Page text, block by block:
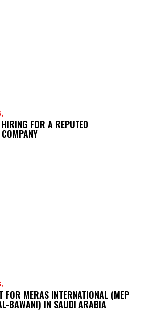
FOR A REPUTED
FOR MERAS INTERNATIONAL (MEP
BAWANI) IN SAUDI ARABIA